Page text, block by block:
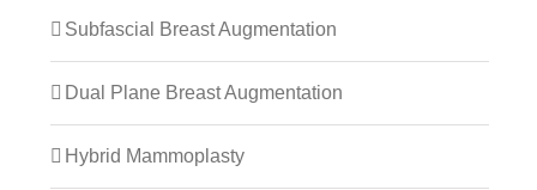
Subfascial Breast Augmentation
Dual Plane Breast Augmentation
Hybrid Mammoplasty